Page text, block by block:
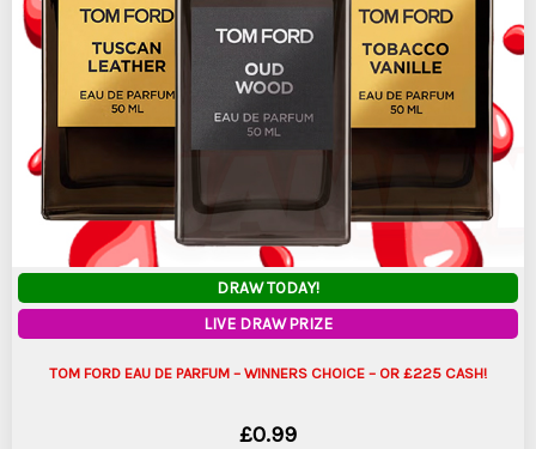
DRAW TODAY!
LIVE DRAW PRIZE
TOM FORD EAU DE PARFUM – WINNERS CHOICE – OR £225 CASH!
£0.99